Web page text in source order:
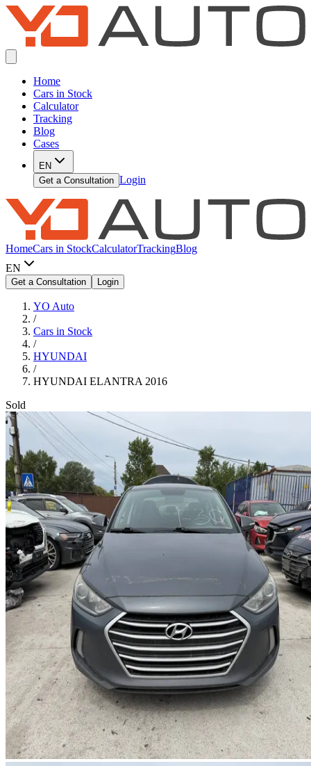
Home
Cars in Stock
Calculator
Tracking
Blog
Cases
EN
Get a Consultation Login
HomeCars in StockCalculatorTrackingBlog
EN
Get a Consultation Login
YO Auto
/
Cars in Stock
/
HYUNDAI
/
HYUNDAI ELANTRA 2016
Sold